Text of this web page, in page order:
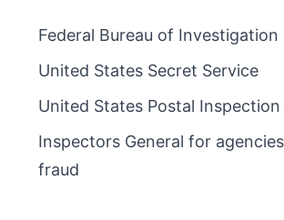
Federal Bureau of Investigation
United States Secret Service
United States Postal Inspection
Inspectors General for
fraud